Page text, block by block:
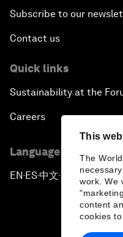
This
The
work. We
content
cookies
Subscribe to our
Contact us
Quick links
Sustainability at the
Careers
Language editions
EN ▪ ES▪中文▪ 日本語